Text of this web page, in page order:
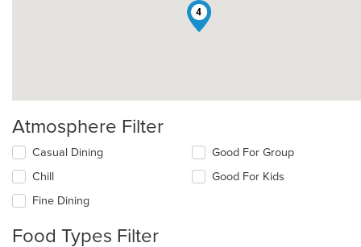
4
Atmosphere Filter
Selecting/deselecting
following
checkboxes
will
the
Casual Dining
Chill
Fine Dining
Good For Group
Good For Kids
Food Types Filter